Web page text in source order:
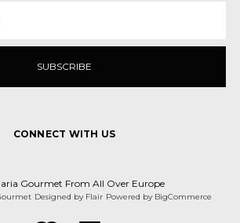
CONNECT WITH US
Gourmet From All Over Europe
Designed by Flair Powered by BigCommerce